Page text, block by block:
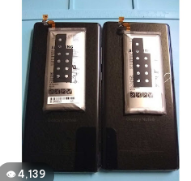
👁4,139